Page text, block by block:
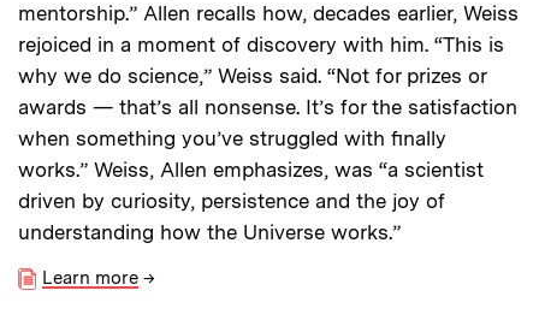
mentorship.” Allen recalls how, decades earlier, Weiss
rejoiced in a moment of discovery with him. “This is
why we do science,” Weiss said. “Not for prizes or
awards — that’s all nonsense. It’s for the satisfaction
when something you’ve struggled with finally
works.” Weiss, Allen emphasizes, was “a scientist
driven by curiosity, persistence and the joy of
understanding how the Universe works.”
Learn more →